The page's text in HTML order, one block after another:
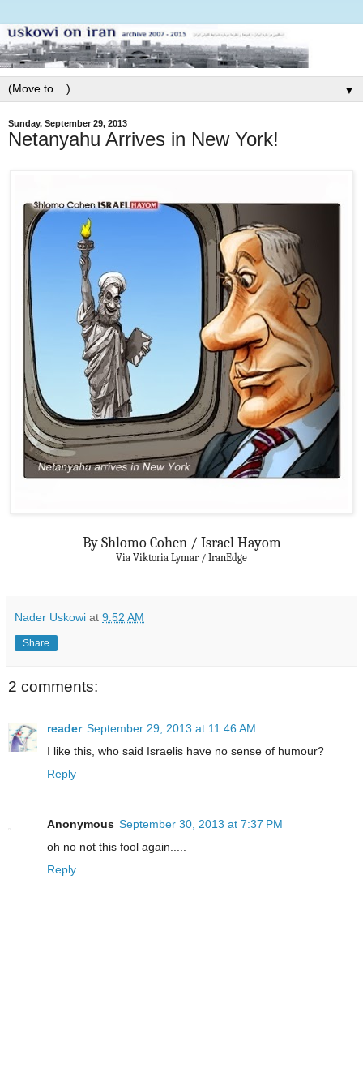
▼
Sunday, September 29, 2013
Netanyahu Arrives in New York!
By Shlomo Cohen / Israel Hayom
Via Viktoria Lymar / IranEdge
Nader Uskowi at 9:52 AM
Share
2 comments:
reader September 29, 2013 at 11:46 AM
I like this, who said Israelis have no sense of humour?
Reply
Anonymous September 30, 2013 at 7:37 PM
oh no not this fool again.....
Reply